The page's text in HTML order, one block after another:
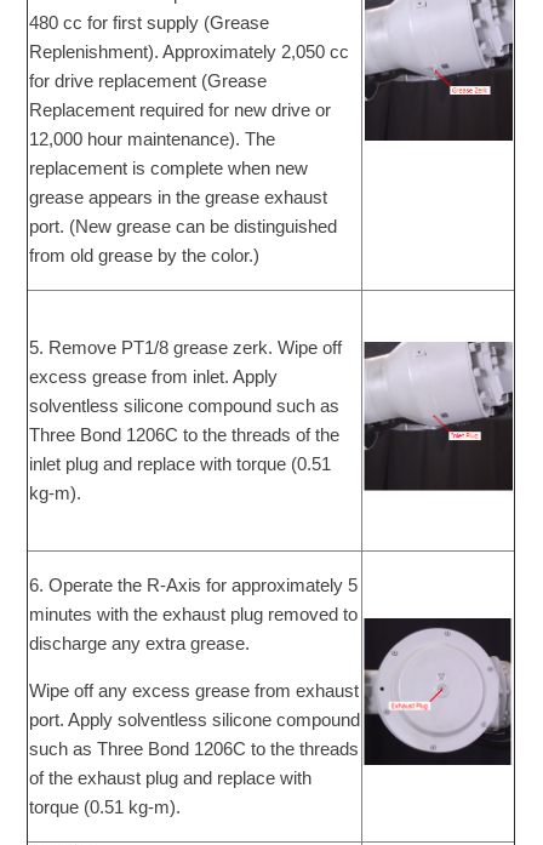
480 cc for first supply (Grease
Replenishment). Approximately 2,050 cc
for drive replacement (Grease
Replacement required for new drive or
12,000 hour maintenance). The
replacement is complete when new
grease appears in the grease exhaust
port. (New grease can be distinguished
from old grease by the color.)
5. Remove PT1/8 grease zerk. Wipe off
excess grease from inlet. Apply
solventless silicone compound such as
Three Bond 1206C to the threads of the
inlet plug and replace with torque (0.51
kg-m).
6. Operate the R-Axis for approximately 5
minutes with the exhaust plug removed to
discharge any extra grease.
Wipe off any excess grease from exhaust
port. Apply solventless silicone compound
such as Three Bond 1206C to the threads
of the exhaust plug and replace with
torque (0.51 kg-m).